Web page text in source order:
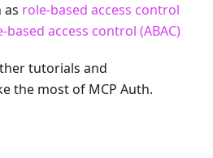
as role-based access control
access control (ABAC)
tutorials and
the most of MCP Auth.